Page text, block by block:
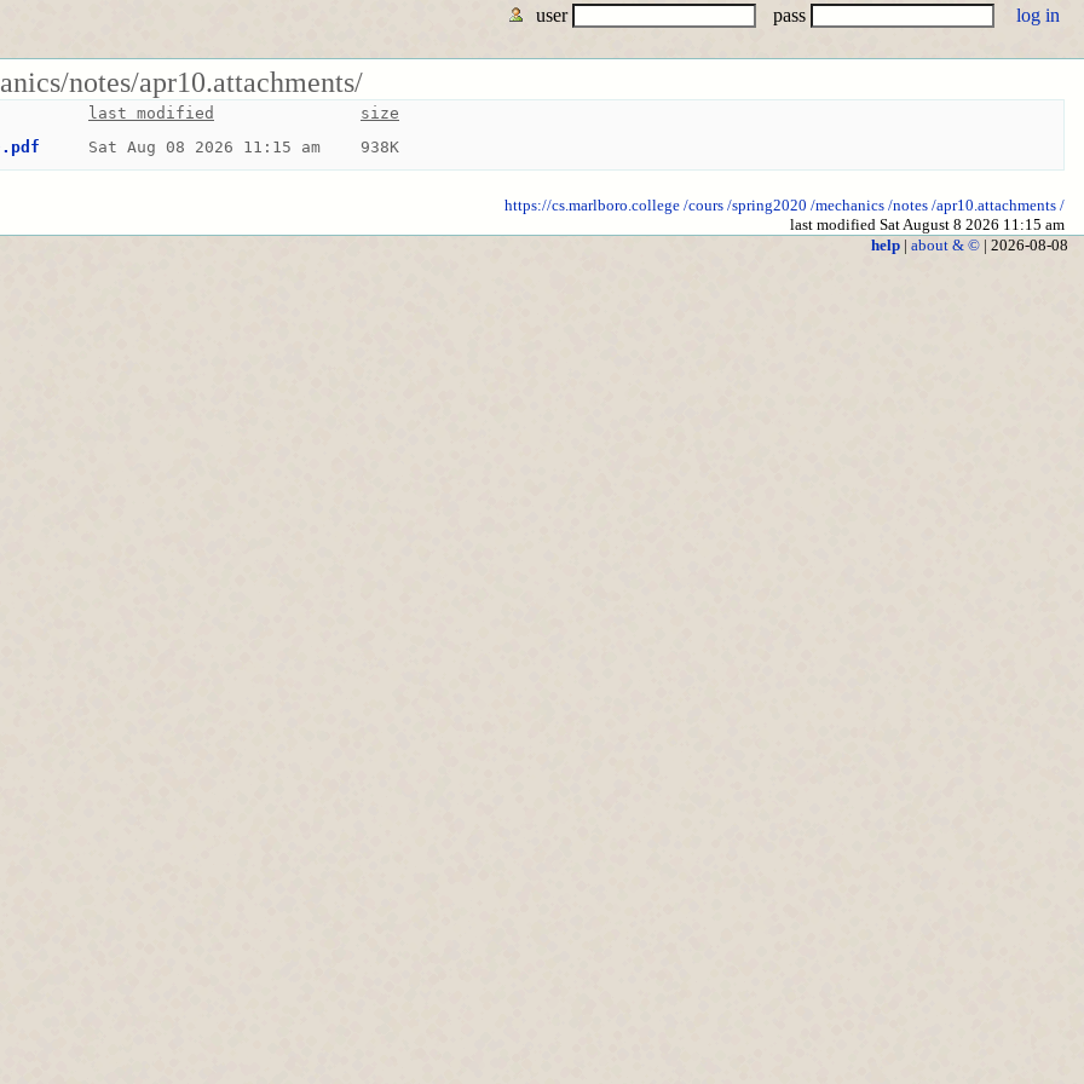
user pass
notes/apr10.attachments/
last modified
size
Sat Aug 08 2026 11:15 am 938K
https://cs.marlboro.college /cours /spring2020 /mechanics /notes /apr10.attachments /
last modified Sat August 8 2026 11:15 am
help| about & ©| 2026-08-08